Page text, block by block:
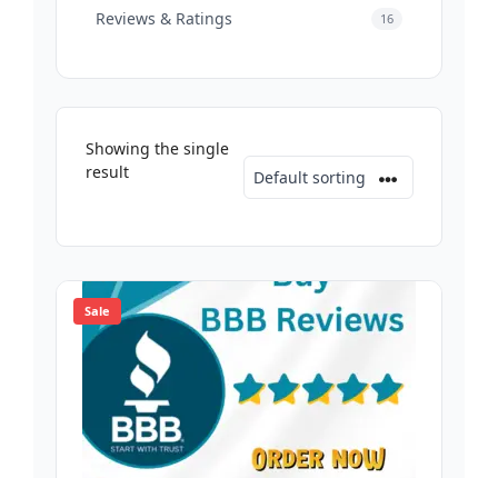
Reviews & Ratings 16
Showing the single
result
Sale